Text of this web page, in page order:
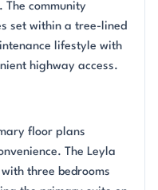
The community
set within a tree-lined
lifestyle with
highway access.
floor plans
The Leyla
three bedrooms